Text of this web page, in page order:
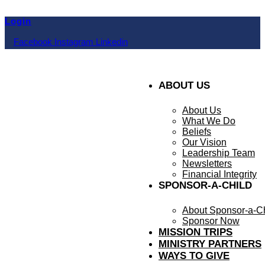
to
content
Login
Facebook Instagram Linkedin
ABOUT US
About Us
What We Do
Beliefs
Our Vision
Leadership Team
Newsletters
Financial Integrity
SPONSOR-A-CHILD
About Sponsor-a-
Sponsor Now
MISSION TRIPS
MINISTRY PARTNERS
WAYS TO GIVE